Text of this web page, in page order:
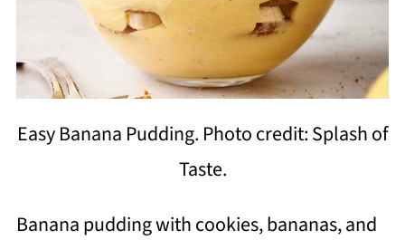
Easy Banana Pudding. Photo credit: Splash of
Taste.
Banana pudding with cookies, bananas, and